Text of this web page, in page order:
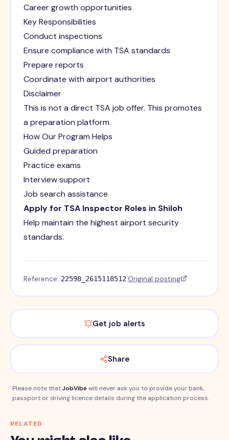
Career growth opportunities
Key Responsibilities
Conduct inspections
Ensure compliance with TSA standards
Prepare reports
Coordinate with airport authorities
Disclaimer
This is not a direct TSA job offer. This promotes
a preparation platform.
How Our Program Helps
Guided preparation
Practice exams
Interview support
Job search assistance
Apply for TSA Inspector Roles in Shiloh
Help maintain the highest airport security
standards.
Reference: 22598_2615118512·Original posting
Get job alerts
Share
Please note thatJobVibewill never ask you to provide your bank,
passport or driving licence details during the application process.
RELATED